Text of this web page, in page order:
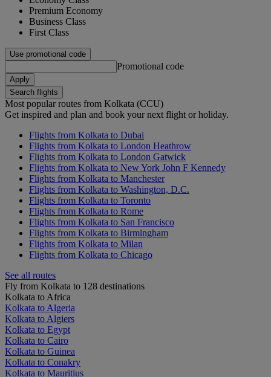
Premium Economy
Business Class
First Class
Use promotional code
Promotional code
Apply
Search flights
Most popular routes from Kolkata (CCU)
Get inspired and plan and book your next flight or holiday.
Flights from Kolkata to Dubai
Flights from Kolkata to London Heathrow
Flights from Kolkata to London Gatwick
Flights from Kolkata to New York John F Kennedy
Flights from Kolkata to Manchester
Flights from Kolkata to Washington, D.C.
Flights from Kolkata to Toronto
Flights from Kolkata to Rome
Flights from Kolkata to San Francisco
Flights from Kolkata to Birmingham
Flights from Kolkata to Milan
Flights from Kolkata to Chicago
See all routes
Fly from Kolkata to 128 destinations
Kolkata to Africa
Kolkata to Algeria
Kolkata to Algiers
Kolkata to Egypt
Kolkata to Cairo
Kolkata to Guinea
Kolkata to Conakry
Kolkata to Mauritius